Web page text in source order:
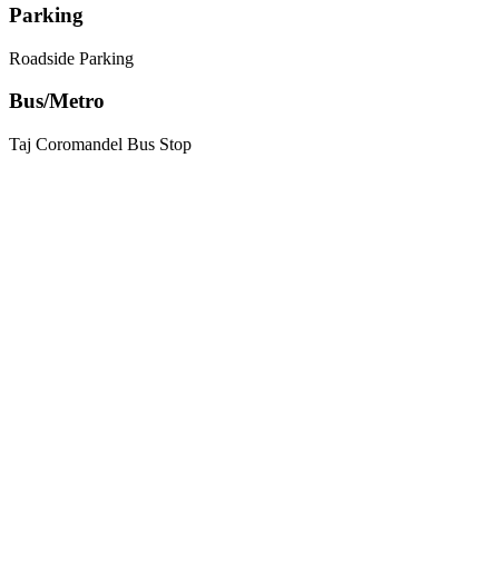
Parking
Roadside Parking
Bus/Metro
Taj Coromandel Bus Stop